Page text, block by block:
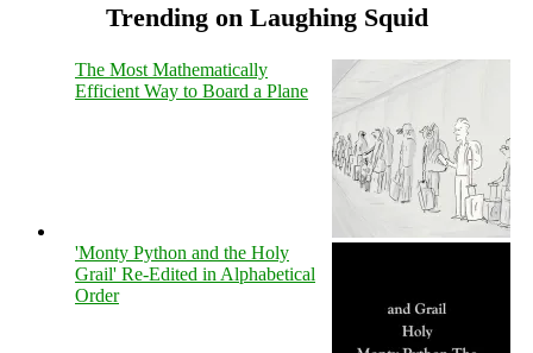
Trending on Laughing Squid
The Most Mathematically
Efficient Way to Board a Plane
'Monty Python and the Holy
Grail' Re-Edited in Alphabetical
Order